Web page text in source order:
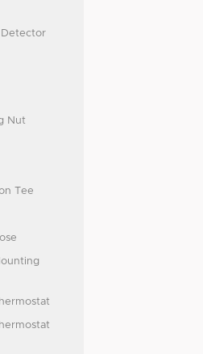
Detector
Nut
Tee